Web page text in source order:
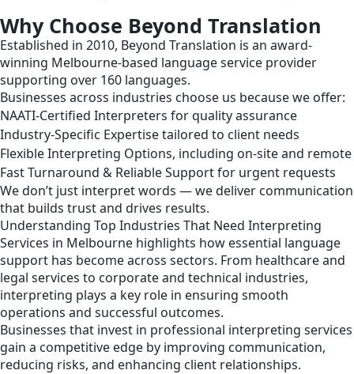
Why Choose Beyond Translation
Established in 2010, Beyond Translation is an award-
winning Melbourne-based language service provider
supporting over 160 languages.
Businesses across industries choose us because we offer:
NAATI-Certified Interpreters for quality assurance
Industry-Specific Expertise tailored to client needs
Flexible Interpreting Options, including on-site and remote
Fast Turnaround & Reliable Support for urgent requests
We don’t just interpret words — we deliver communication
that builds trust and drives results.
Understanding Top Industries That Need Interpreting
Services in Melbourne highlights how essential language
support has become across sectors. From healthcare and
legal services to corporate and technical industries,
interpreting plays a key role in ensuring smooth
operations and successful outcomes.
Businesses that invest in professional interpreting services
gain a competitive edge by improving communication,
reducing risks, and enhancing client relationships.